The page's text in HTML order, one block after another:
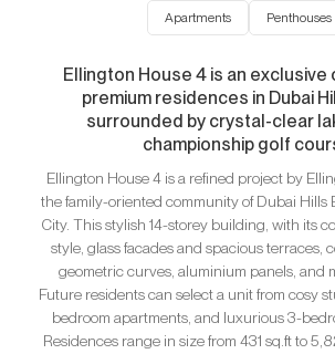
Apartments Penthouses
Ellington House 4 is an
premium residences in Dubai
surrounded by crystal-clear
championship golf
Ellington House 4 is a refined project by
the family-oriented community of Dubai Hills
City. This stylish 14-storey building, with its
style, glass facades and spacious terraces,
geometric curves, aluminium panels, and
Future residents can select a unit from cosy
bedroom apartments, and luxurious 3-
Residences range in size from 431 sq.ft to